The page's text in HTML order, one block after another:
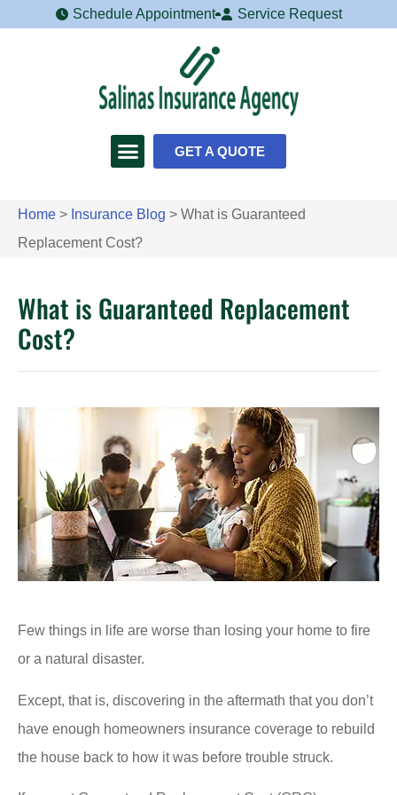
Schedule Appointment Service Request
GET A QUOTE
Home > Insurance Blog > What is Guaranteed
Replacement Cost?
What is Guaranteed Replacement
Cost?
Few things in life are worse than losing your home to fire
or a natural disaster.
Except, that is, discovering in the aftermath that you don’t
have enough homeowners insurance coverage to rebuild
the house back to how it was before trouble struck.